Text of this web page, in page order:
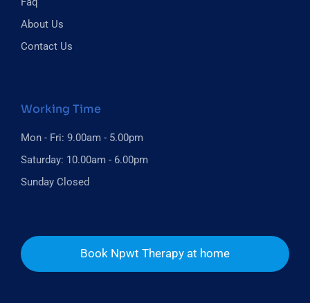
About Us
Contact Us
Working Time
Mon - Fri: 9.00am - 5.00pm
Saturday: 10.00am - 6.00pm
Sunday Closed
Book Npwt Therapy at home